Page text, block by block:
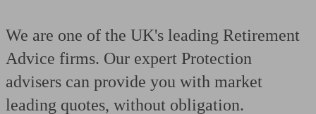
We are one of the UK's leading Retirement
Advice firms. Our expert Protection
advisers can provide you with market
leading quotes, without obligation.